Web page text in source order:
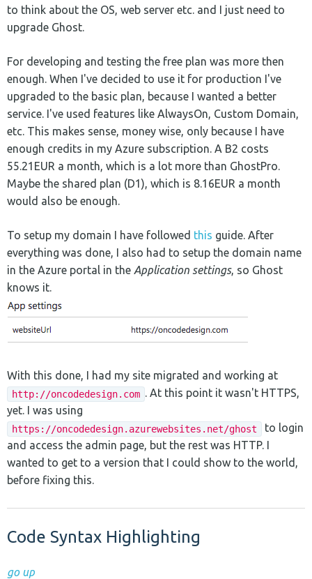
to think about the OS, web server etc. and I just need to
upgrade Ghost.
For developing and testing the free plan was more then
enough. When I've decided to use it for production I've
upgraded to the basic plan, because I wanted a better
service. I've used features like AlwaysOn, Custom Domain,
etc. This makes sense, money wise, only because I have
enough credits in my Azure subscription. A B2 costs
55.21EUR a month, which is a lot more than GhostPro.
Maybe the shared plan (D1), which is 8.16EUR a month
would also be enough.
To setup my domain I have followed this guide. After
everything was done, I also had to setup the domain name
in the Azure portal in the Application settings, so Ghost
knows it.
With this done, I had my site migrated and working at
http://oncodedesign.com . At this point it wasn't HTTPS,
yet. I was using
https://oncodedesign.azurewebsites.net/ghost
to login
and access the admin page, but the rest was HTTP. I
wanted to get to a version that I could show to the world,
before fixing this.
Code Syntax Highlighting
go up